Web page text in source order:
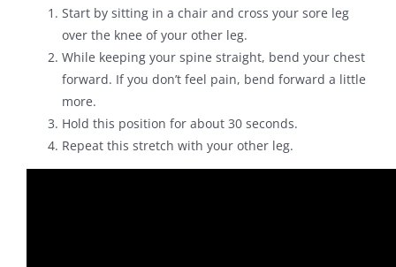
Start by sitting in a chair and cross your sore leg
over the knee of your other leg.
While keeping your spine straight, bend your chest
forward. If you don’t feel pain, bend forward a little
more.
Hold this position for about 30 seconds.
Repeat this stretch with your other leg.